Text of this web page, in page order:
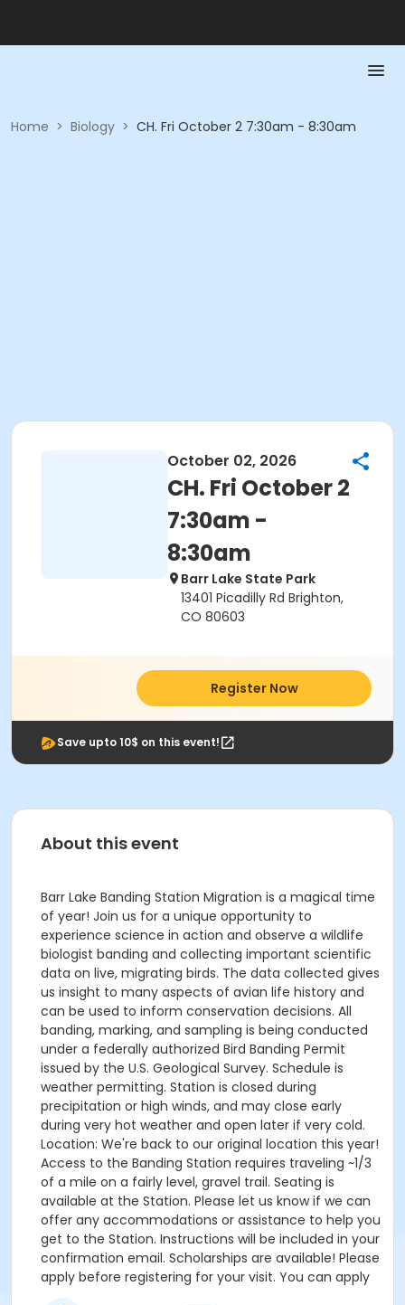
Home > Biology > CH. Fri October 2 7:30am - 8:30am
October 02, 2026
CH. Fri October 2
7:30am -
8:30am
Barr Lake State Park
13401 Picadilly Rd Brighton,
CO 80603
Register Now
Save upto 10$ on this event!
About this event
Barr Lake Banding Station Migration is a magical time
of year! Join us for a unique opportunity to
experience science in action and observe a wildlife
biologist banding and collecting important scientific
data on live, migrating birds. The data collected gives
us insight to many aspects of avian life history and
can be used to inform conservation decisions. All
banding, marking, and sampling is being conducted
under a federally authorized Bird Banding Permit
issued by the U.S. Geological Survey. Schedule is
weather permitting. Station is closed during
precipitation or high winds, and may close early
during very hot weather and open later if very cold.
Location: We're back to our original location this year!
Access to the Banding Station requires traveling ~1/3
of a mile on a fairly level, gravel trail. Seating is
available at the Station. Please let us know if we can
offer any accommodations or assistance to help you
get to the Station. Instructions will be included in your
confirmation email. Scholarships are available! Please
apply before registering for your visit. You can apply